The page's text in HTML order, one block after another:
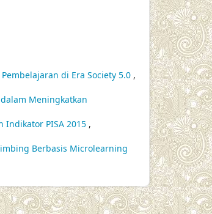
di Era Society 5.0 ,
Meningkatkan
Indikator PISA 2015 ,
Berbasis Microlearning